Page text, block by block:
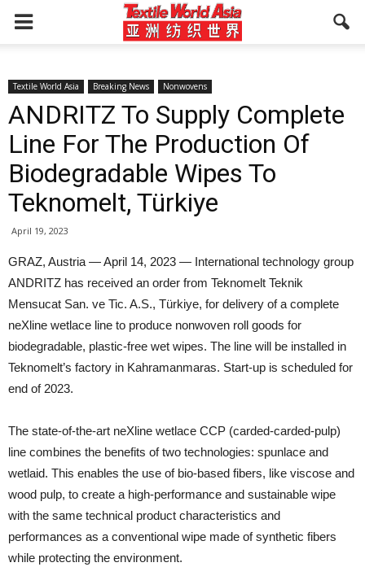
Textile World Asia Breaking News Nonwovens
ANDRITZ To Supply Complete
Line For The Production Of
Biodegradable Wipes To
Teknomelt, Türkiye
April 19, 2023
GRAZ, Austria — April 14, 2023 — International technology group
ANDRITZ has received an order from Teknomelt Teknik
Mensucat San. ve Tic. A.S., Türkiye, for delivery of a complete
neXline wetlace line to produce nonwoven roll goods for
biodegradable, plastic-free wet wipes. The line will be installed in
Teknomelt’s factory in Kahramanmaras. Start-up is scheduled for
end of 2023.
The state-of-the-art neXline wetlace CCP (carded-carded-pulp)
line combines the benefits of two technologies: spunlace and
wetlaid. This enables the use of bio-based fibers, like viscose and
wood pulp, to create a high-performance and sustainable wipe
with the same technical product characteristics and
performances as a conventional wipe made of synthetic fibers
while protecting the environment.